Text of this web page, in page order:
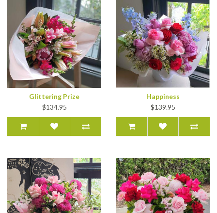
Glittering Prize
$134.95
Happiness
$139.95